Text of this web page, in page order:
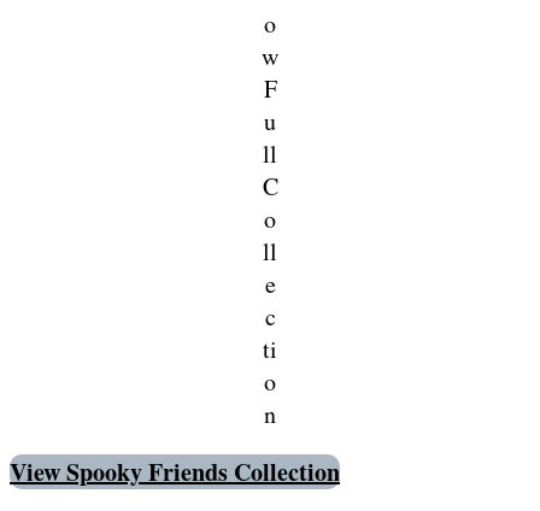
o
w
F
u
ll
C
o
ll
e
c
ti
o
n
View Spooky Friends Collection